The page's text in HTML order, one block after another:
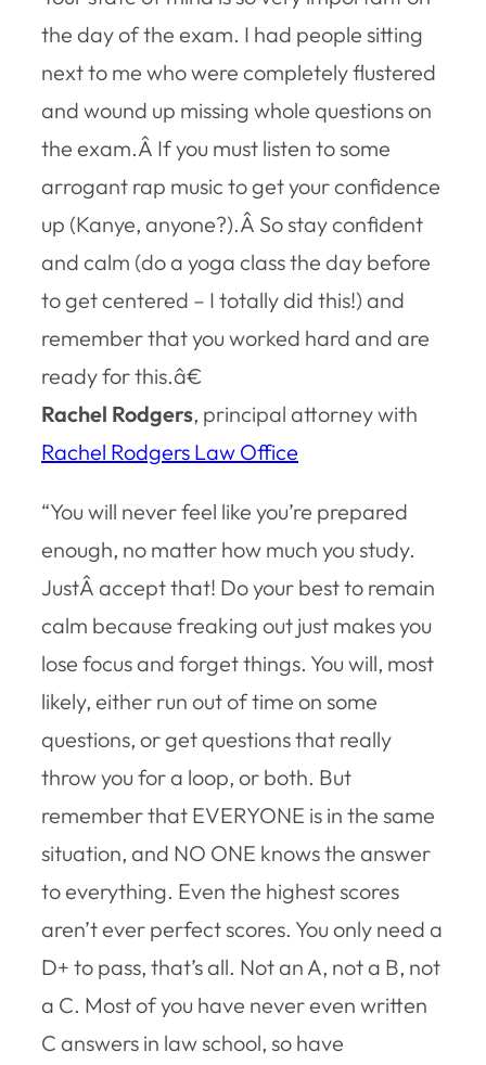
the day of the exam. I had people sitting
next to me who were completely flustered
and wound up missing whole questions on
the exam.Â If you must listen to some
arrogant rap music to get your confidence
up (Kanye, anyone?).Â So stay confident
and calm (do a yoga class the day before
to get centered – I totally did this!) and
remember that you worked hard and are
ready for this.â€
Rachel Rodgers, principal attorney with
Rachel Rodgers Law Office
“You will never feel like you’re prepared
enough, no matter how much you study.
JustÂ accept that! Do your best to remain
calm because freaking out just makes you
lose focus and forget things. You will, most
likely, either run out of time on some
questions, or get questions that really
throw you for a loop, or both. But
remember that EVERYONE is in the same
situation, and NO ONE knows the answer
to everything. Even the highest scores
aren’t ever perfect scores. You only need a
D+ to pass, that’s all. Not an A, not a B, not
a C. Most of you have never even written
C answers in law school, so have